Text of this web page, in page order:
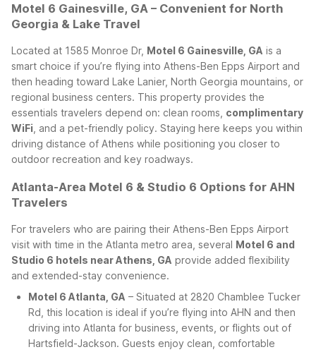
Motel 6 Gainesville, GA – Convenient for North
Georgia & Lake Travel
Located at 1585 Monroe Dr, Motel 6 Gainesville, GA is a
smart choice if you’re flying into Athens-Ben Epps Airport and
then heading toward Lake Lanier, North Georgia mountains, or
regional business centers. This property provides the
essentials travelers depend on: clean rooms, complimentary
WiFi , and a pet-friendly policy. Staying here keeps you within
driving distance of Athens while positioning you closer to
outdoor recreation and key roadways.
Atlanta-Area Motel 6 & Studio 6 Options for AHN
Travelers
For travelers who are pairing their Athens-Ben Epps Airport
visit with time in the Atlanta metro area, several Motel 6 and
Studio 6 hotels near Athens, GA provide added flexibility
and extended-stay convenience.
Motel 6 Atlanta, GA – Situated at 2820 Chamblee Tucker
Rd, this location is ideal if you’re flying into AHN and then
driving into Atlanta for business, events, or flights out of
Hartsfield-Jackson. Guests enjoy clean, comfortable